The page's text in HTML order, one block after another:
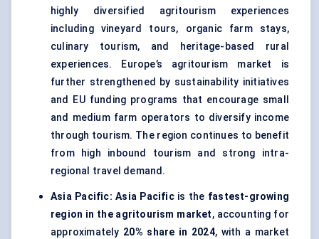
highly diversified agritourism experiences
including vineyard tours, organic farm stays,
culinary tourism, and heritage-based rural
experiences. Europe’s agritourism market is
further strengthened by sustainability initiatives
and EU funding programs that encourage small
and medium farm operators to diversify income
through tourism. The region continues to benefit
from high inbound tourism and strong intra-
regional travel demand.
Asia Pacific: Asia Pacificis the fastest-growing
region in the agritourism market, accounting for
approximately 20% share in 2024, with a market